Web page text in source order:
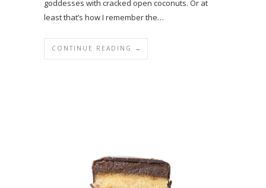
goddesses with cracked open coconuts. Or at
least that’s how I remember the…
CONTINUE READING →